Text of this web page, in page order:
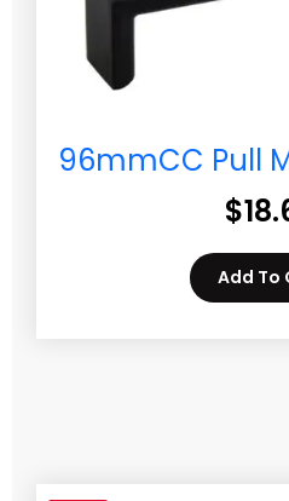
96mmCC Pull
$
Add To